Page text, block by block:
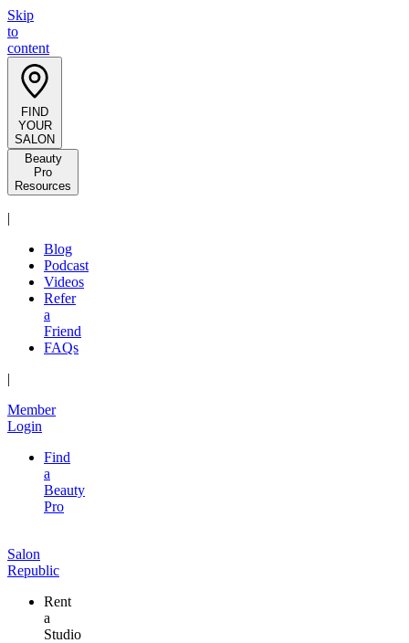
Skip
to
content
FIND
YOUR
SALON
Beauty
Pro
Resources
|
Blog
Podcast
Videos
Refer
a
Friend
FAQs
|
Member
Login
Find
a
Beauty
Pro
Salon
Republic
Rent
a
Studio